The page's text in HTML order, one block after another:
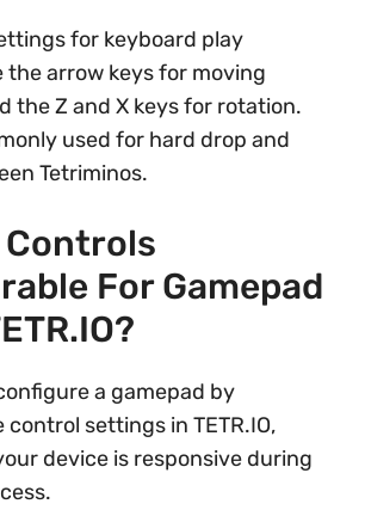
for keyboard play
arrow keys for moving
the Z and X keys for rotation.
used for hard drop and
Tetriminos.
Controls
For Gamepad
a gamepad by
settings in TETR.IO,
device is responsive during